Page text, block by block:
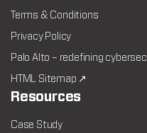
Terms & Conditions
Privacy Policy
Palo Alto – redefining
HTML Sitemap ↗
Resources
Case Study